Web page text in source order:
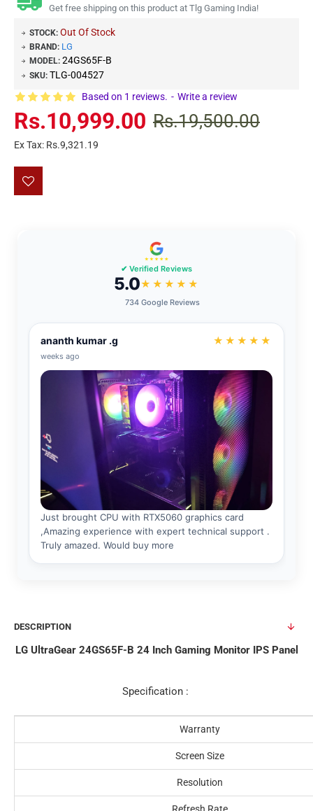
Get free shipping on this product at Tlg Gaming India!
STOCK: Out Of Stock
BRAND: LG
MODEL: 24GS65F-B
SKU: TLG-004527
Based on 1 reviews. - Write a review
Rs.10,999.00 Rs.19,500.00
Ex Tax: Rs.9,321.19
DESCRIPTION
LG UltraGear 24GS65F-B 24 Inch Gaming Monitor IPS Panel
Specification :
Warranty
Screen Size
Resolution
Refresh Rate